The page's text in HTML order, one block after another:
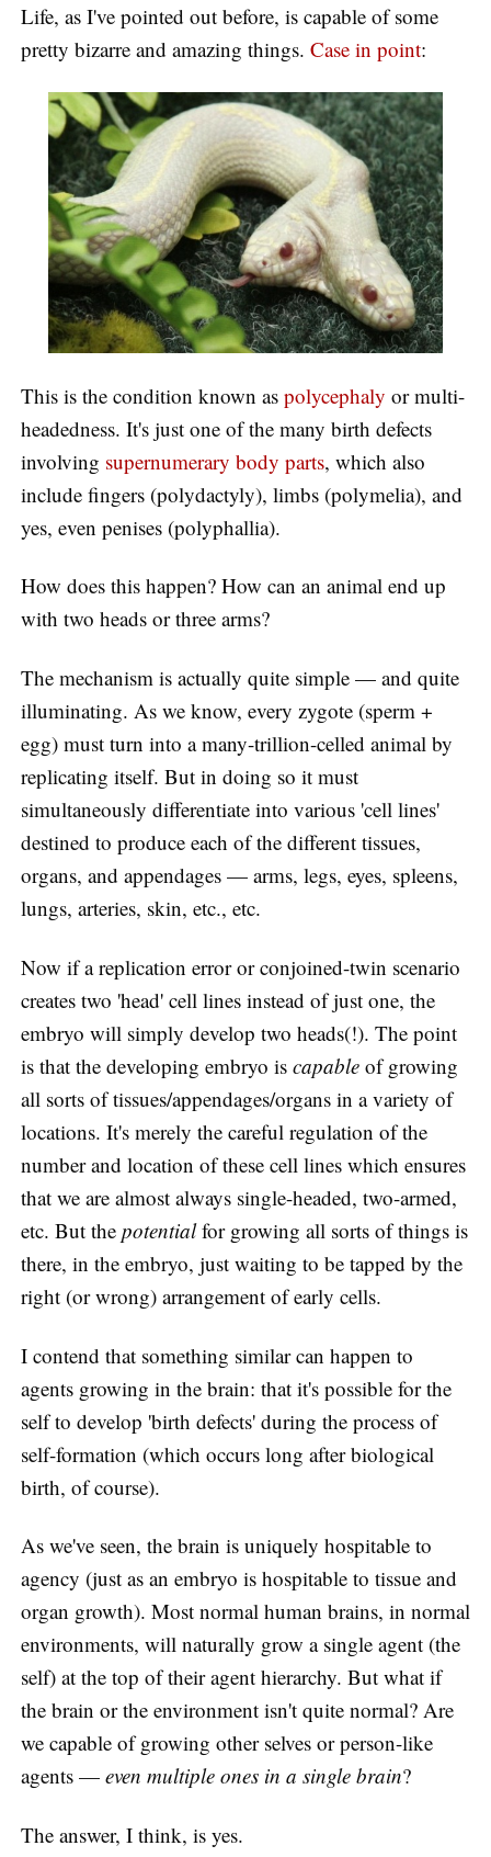
Life, as I've pointed out before, is capable of some
pretty bizarre and amazing things. Case in point:
This is the condition known as polycephaly or multi-
headedness. It's just one of the many birth defects
involving supernumerary body parts, which also
include fingers (polydactyly), limbs (polymelia), and
yes, even penises (polyphallia).
How does this happen? How can an animal end up
with two heads or three arms?
The mechanism is actually quite simple — and quite
illuminating. As we know, every zygote (sperm +
egg) must turn into a many-trillion-celled animal by
replicating itself. But in doing so it must
simultaneously differentiate into various 'cell lines'
destined to produce each of the different tissues,
organs, and appendages — arms, legs, eyes, spleens,
lungs, arteries, skin, etc., etc.
Now if a replication error or conjoined-twin scenario
creates two 'head' cell lines instead of just one, the
embryo will simply develop two heads(!). The point
is that the developing embryo is capable of growing
all sorts of tissues/appendages/organs in a variety of
locations. It's merely the careful regulation of the
number and location of these cell lines which ensures
that we are almost always single-headed, two-armed,
etc. But the potentialfor growing all sorts of things is
there, in the embryo, just waiting to be tapped by the
right (or wrong) arrangement of early cells.
I contend that something similar can happen to
agents growing in the brain: that it's possible for the
self to develop 'birth defects' during the process of
self-formation (which occurs long after biological
birth, of course).
As we've seen, the brain is uniquely hospitable to
agency (just as an embryo is hospitable to tissue and
organ growth). Most normal human brains, in normal
environments, will naturally grow a single agent (the
self) at the top of their agent hierarchy. But what if
the brain or the environment isn't quite normal? Are
we capable of growing other selves or person-like
agents — even multiple ones in a single brain?
The answer, I think, is yes.